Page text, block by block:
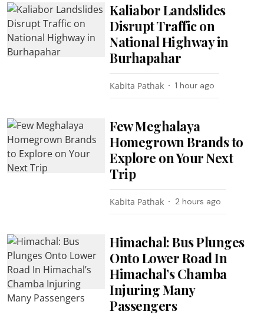
Kaliabor Landslides
Disrupt Traffic on
National Highway in
Burhapahar
Kabita Pathak 1 hour ago
Few Meghalaya
Homegrown Brands to
Explore on Your Next
Trip
Kabita Pathak 2 hours ago
Himachal: Bus Plunges
Onto Lower Road In
Himachal’s Chamba
Injuring Many
Passengers